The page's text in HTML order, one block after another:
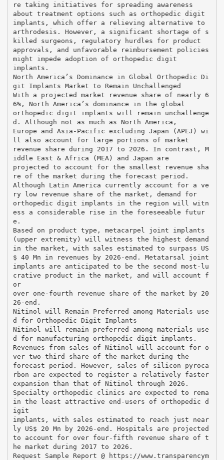
re taking initiatives for spreading awareness
about treatment options such as orthopedic digit
implants, which offer a relieving alternative to
arthrodesis. However, a significant shortage of s
killed surgeons, regulatory hurdles for product
approvals, and unfavorable reimbursement policies
might impede adoption of orthopedic digit
implants.
North America’s Dominance in Global Orthopedic Di
git Implants Market to Remain Unchallenged
With a projected market revenue share of nearly 6
6%, North America’s dominance in the global
orthopedic digit implants will remain unchallenge
d. Although not as much as North America,
Europe and Asia-Pacific excluding Japan (APEJ) wi
ll also account for large portions of market
revenue share during 2017 to 2026. In contrast, M
iddle East & Africa (MEA) and Japan are
projected to account for the smallest revenue sha
re of the market during the forecast period.
Although Latin America currently account for a ve
ry low revenue share of the market, demand for
orthopedic digit implants in the region will witn
ess a considerable rise in the foreseeable futur
e.
Based on product type, metacarpel joint implants
(upper extremity) will witness the highest demand
in the market, with sales estimated to surpass US
$ 40 Mn in revenues by 2026-end. Metatarsal joint
implants are anticipated to be the second most-lu
crative product in the market, and will account f
or
over one-fourth revenue share of the market by 20
26-end.
Nitinol will Remain Preferred among Materials use
d for Orthopedic Digit Implants
Nitinol will remain preferred among materials use
d for manufacturing orthopedic digit implants.
Revenues from sales of Nitinol will account for o
ver two-third share of the market during the
forecast period. However, sales of silicon pyroca
rbon are expected to register a relatively faster
expansion than that of Nitinol through 2026.
Specialty orthopedic clinics are expected to rema
in the least attractive end-users of orthopedic d
igit
implants, with sales estimated to reach just near
ly US$ 20 Mn by 2026-end. Hospitals are projected
to account for over four-fifth revenue share of t
he market during 2017 to 2026.
Request Sample Report @ https://www.transparencym